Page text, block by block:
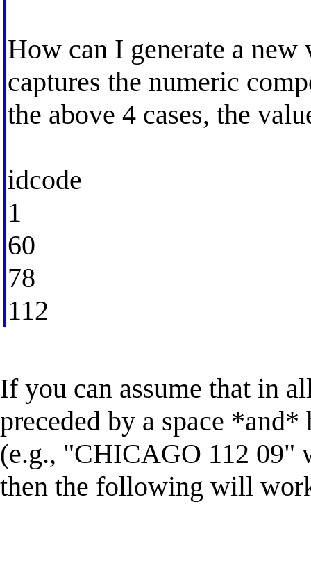
How can I generate a
captures the numeric
the above 4 cases, the
idcode
1
60
78
112
If you can assume that in
preceded by a space *and*
(e.g., "CHICAGO 112 09"
then the following will